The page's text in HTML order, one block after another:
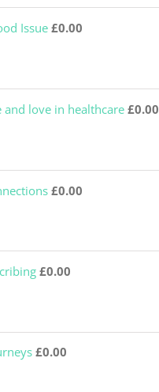
Issue £0.00
and love in healthcare £0.00
£0.00
£0.00
£0.00